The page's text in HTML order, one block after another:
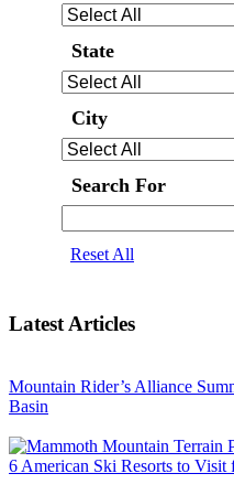
State
City
Search For
Reset All
Latest Articles
Mountain Rider’s Alliance
Basin
6 American Ski Resorts to